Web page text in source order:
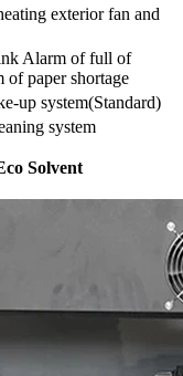
exterior fan and
Alarm of full of
of paper shortage
up system(Standard)
system
Solvent